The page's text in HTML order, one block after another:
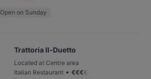
Open on Sunday
Trattoria Il-Duetto
Located at Centre area
Italian Restaurant • €€€€